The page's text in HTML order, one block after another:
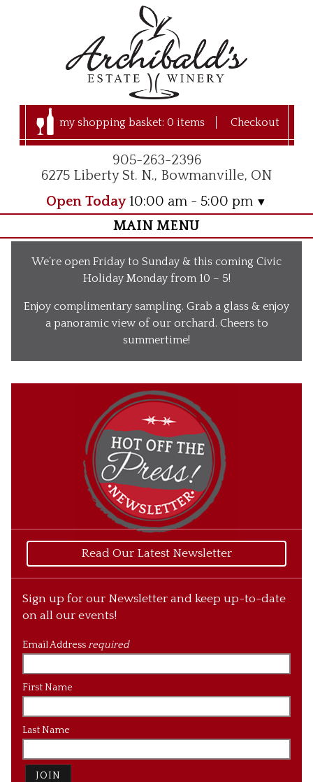
my shopping basket: 0 items Checkout
905-263-2396
6275 Liberty St. N., Bowmanville, ON
Open Today10:00 am - 5:00 pm
MAIN MENU
Visit Us
Our Wines
Our Ciders
What’s Happening
Our Story
We’re open Friday to Sunday & this coming Civic
Holiday Monday from 10 – 5!
Enjoy complimentary sampling. Grab a glass & enjoy
a panoramic view of our orchard. Cheers to
summertime!
Read Our Latest Newsletter
Sign up for our Newsletter and keep up-to-date
on all our events!
Email Addressrequired
First Name
Last Name
JOIN